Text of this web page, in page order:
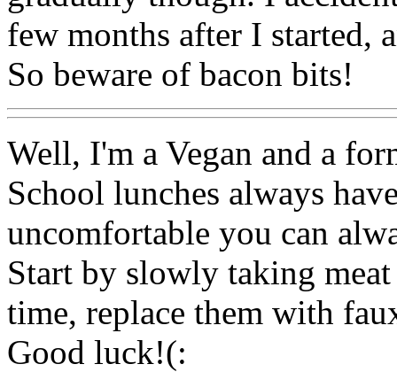
few months after I started,
So beware of bacon bits!
Well, I'm a Vegan and a
School lunches always
uncomfortable you can
Start by slowly taking
time, replace them with
Good luck!(: